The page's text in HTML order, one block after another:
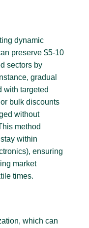
dynamic
preserve $5-10
sectors by
gradual
targeted
bulk discounts
without
method
within
ensuring
market
times.
which can